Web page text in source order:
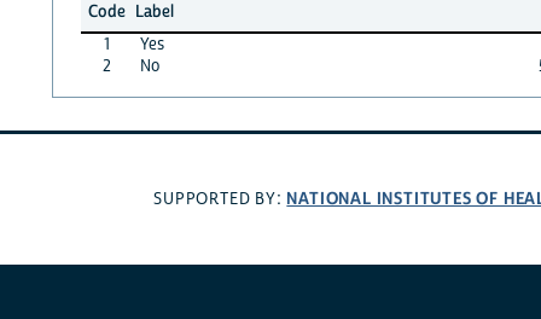
Code Label
1
Yes
2
No
SUPPORTED BY: NATIONAL INSTITUTES OF